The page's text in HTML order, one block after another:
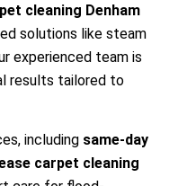
cleaning Denham
solutions like steam
experienced team is
results tailored to
including same-day
carpet cleaning